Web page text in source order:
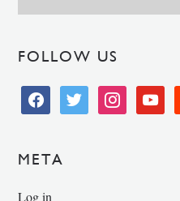
FOLLOW US
facebooktwitter instagramyoutube
META
Log in